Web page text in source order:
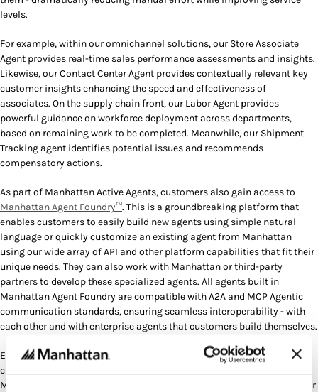
levels.
For example, within our omnichannel solutions, our Store Associate
Agent provides real-time sales performance assessments and insights.
Likewise, our Contact Center Agent provides contextually relevant key
customer insights enhancing the speed and effectiveness of
associates. On the supply chain front, our Labor Agent provides
powerful guidance on workforce deployment across departments,
based on remaining work to be completed. Meanwhile, our Shipment
Tracking agent identifies potential issues and recommends
compensatory actions.
As part of Manhattan Active Agents, customers also gain access to
Manhattan Agent Foundry™. This is a groundbreaking platform that
enables customers to easily build new agents using simple natural
language or quickly customize an existing agent from Manhattan
using our wide array of API and other platform capabilities that fit their
unique needs. They can also work with Manhattan or third-party
partners to develop these specialized agents. All agents built in
Manhattan Agent Foundry are compatible with A2A and MCP Agentic
communication standards, ensuring seamless interoperability - with
each other and with enterprise agents that customers build themselves.
Eaton, an intelligent power management company, is an early access
customer using several of our Active Agents within Warehouse
Management. Through the use of the base Wave Coordinator and Labor